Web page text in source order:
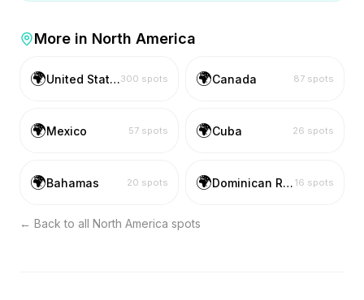
More in North America
🌍 United States300 spots 🌍Canada 87 spots
🌍Mexico 57 spots 🌍Cuba 26 spots
🌍Bahamas 20 spots 🌍 Dominican Republic 16 spots
← Back to all North America spots